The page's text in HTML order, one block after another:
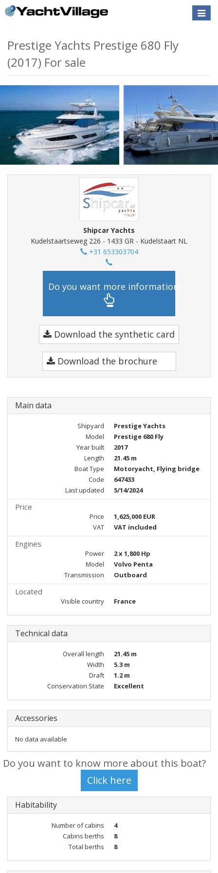
Toggle
Prestige Yachts Prestige 680 Fly
(2017) For sale
Shipcar Yachts
Kudelstaartseweg 226 - 1433 GR - Kudelstaart NL
+31 653303704
Do you want more information?
Download the synthetic card
Download the brochure
Main data
Shipyard
Prestige Yachts
Model
Prestige 680 Fly
Year built
2017
Length
21.45 m
Boat Type
Motoryacht, Flying bridge
Code
647433
Last updated
5/14/2024
Price
Price
1,625,000 EUR
VAT
VAT included
Engines
Power
2 x 1,800 Hp
Model
Volvo Penta
Transmission
Outboard
Located
Visible country France
Technical data
Overall length
21.45 m
Width
5.3 m
Draft
1.2 m
Conservation State
Excellent
Accessories
No data available
Do you want to know more about this boat?
Habitability
Number of cabins
4
Cabins berths
8
Total berths
8